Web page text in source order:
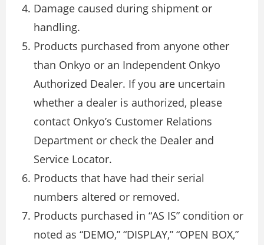
Damage caused during shipment or
handling.
Products purchased from anyone other
than Onkyo or an Independent Onkyo
Authorized Dealer. If you are uncertain
whether a dealer is authorized, please
contact Onkyo’s Customer Relations
Department or check the Dealer and
Service Locator.
Products that have had their serial
numbers altered or removed.
Products purchased in “AS IS” condition or
noted as “DEMO,” “DISPLAY,” “OPEN BOX,”